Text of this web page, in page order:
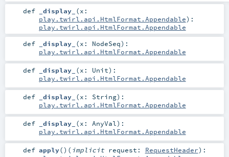
def
_display_ (x:
play.twirl.api.HtmlFormat.Appendable) :
play.twirl.api.HtmlFormat.Appendable
def
_display_ (x: NodeSeq) :
play.twirl.api.HtmlFormat.Appendable
def _display_ (x: Unit) :
play.twirl.api.HtmlFormat.Appendable
def _display_ (x: String) :
play.twirl.api.HtmlFormat.Appendable
def _display_ (x: AnyVal) :
play.twirl.api.HtmlFormat.Appendable
def apply() ( implicit request: RequestHeader) :